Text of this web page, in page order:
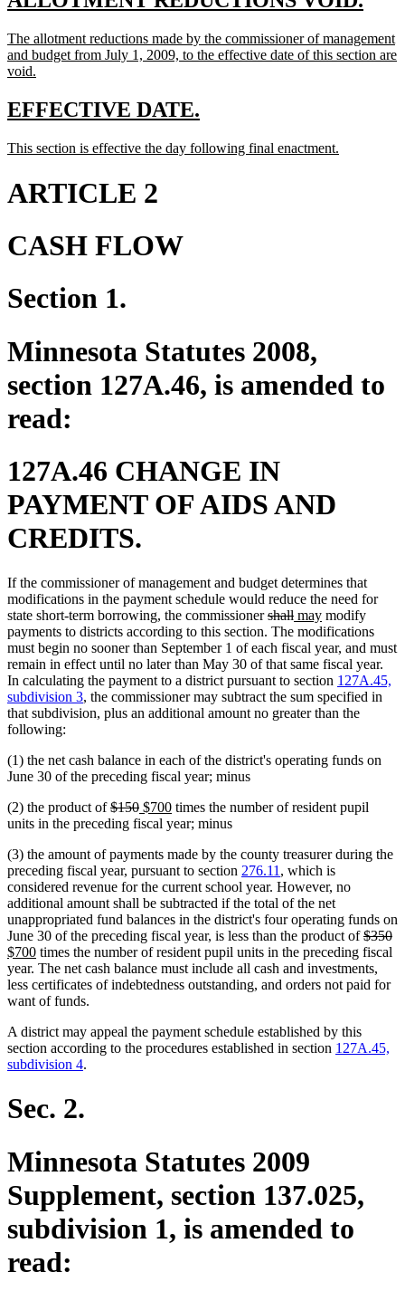
begin
end
new
text
begin
The allotment reductions made by the commissioner of management
and budget from July 1, 2009, to the effective date of this section are
void.
end
new
begin
EFFECTIVE DATE.
end
new
This section is effective the day following final enactment.
ARTICLE 2
CASH FLOW
Section 1.
Minnesota Statutes 2008,
section 127A.46, is amended to
read:
127A.46 CHANGE IN
PAYMENT OF AIDS AND
CREDITS.
If the commissioner of management and budget determines that
modifications in the payment schedule would reduce the need for
state short-term borrowing, the commissionerdeleted
text
begin
shalldeleted
text
end
new
text
begin
maynew
text
end
modify
payments to districts according to this section. The modifications
must begin no sooner than September 1 of each fiscal year, and must
remain in effect until no later than May 30 of that same fiscal year.
In calculating the payment to a district pursuant to section 127A.45,
subdivision 3, the commissioner may subtract the sum specified in
that subdivision, plus an additional amount no greater than the
following:
(1) the net cash balance in each of the district's operating funds on
June 30 of the preceding fiscal year; minus
(2) the product ofdeleted
text
$150deleted
text
new
text
$700new
text
times the number of resident pupil
units in the preceding fiscal year; minus
(3) the amount of payments made by the county treasurer during the
preceding fiscal year, pursuant to section 276.11 , which is
considered revenue for the current school year. However, no
additional amount shall be subtracted if the total of the net
unappropriated fund balances in the district's four operating funds on
June 30 of the preceding fiscal year, is less than the product ofdeleted
text
begin
$350
$700new
text
end
times the number of resident pupil units in the preceding fiscal
year. The net cash balance must include all cash and investments,
less certificates of indebtedness outstanding, and orders not paid for
want of funds.
A district may appeal the payment schedule established by this
section according to the procedures established in section 127A.45,
subdivision 4.
Sec. 2.
Minnesota Statutes 2009
Supplement, section 137.025,
subdivision 1, is amended to
read: